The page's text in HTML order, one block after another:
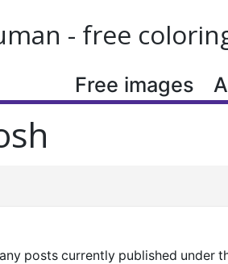
- free
Free images
any posts currently published under